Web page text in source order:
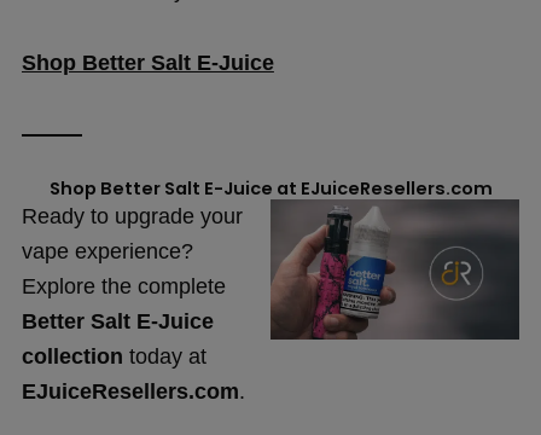
Shop Better Salt E-Juice
Shop Better Salt E-Juice at EJuiceResellers.com
Ready to upgrade your
vape experience?
Explore the complete
Better Salt E-Juice
collection today at
EJuiceResellers.com.